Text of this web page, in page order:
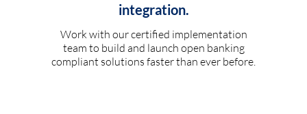
integration.
Work with our certified implementation
team to build and launch open banking
compliant solutions faster than ever before.